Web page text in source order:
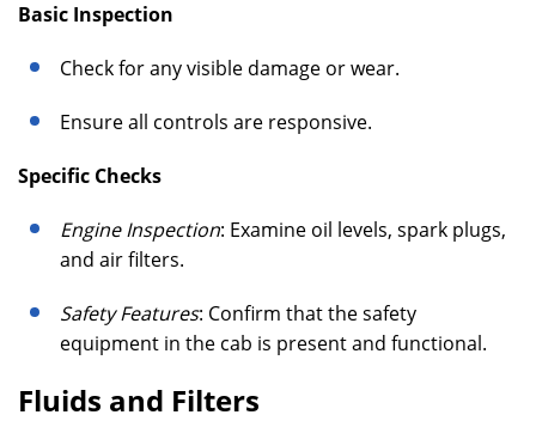
Basic Inspection
Check for any visible damage or wear.
Ensure all controls are responsive.
Specific Checks
Engine Inspection: Examine oil levels, spark plugs,
and air filters.
Safety Features: Confirm that the safety
equipment in the cab is present and functional.
Fluids and Filters